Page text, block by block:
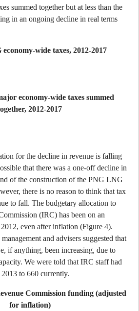
summed together but at less than the
in an ongoing decline in real terms
wide taxes, 2012-2017
economy-wide taxes summed
2012-2017
for the decline in revenue is falling
that there was a one-off decline in
of the construction of the PNG LNG
there is no reason to think that tax
to fall. The budgetary allocation to
(IRC) has been on an
even after inflation (Figure 4).
and advisers suggested that
if anything, been increasing, due to
We were told that IRC staff had
to 660 currently.
Commission funding (adjusted
for inflation)